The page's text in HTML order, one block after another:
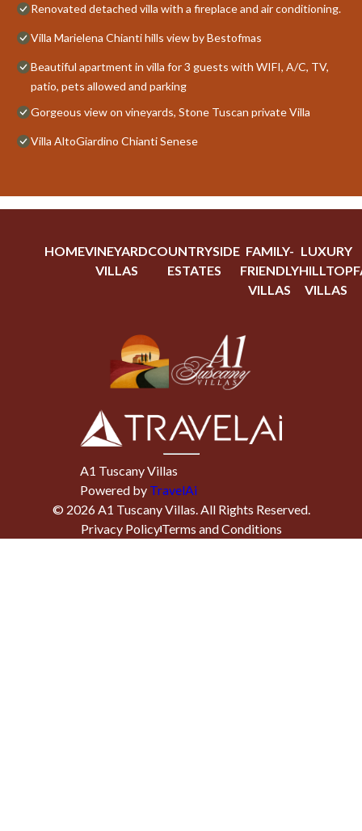
Renovated detached villa with a fireplace and air conditioning.
Villa Marielena Chianti hills view by Bestofmas
Beautiful apartment in villa for 3 guests with WIFI, A/C, TV,
patio, pets allowed and parking
Gorgeous view on vineyards, Stone Tuscan private Villa
Villa AltoGiardino Chianti Senese
HOMEVINEYARD
VILLAS
COUNTRYSIDE
ESTATES
FAMILY-
FRIENDLY
VILLAS
LUXURY
HILLTOP
VILLAS
A1 Tuscany Villas
Powered by TravelAi
© 2026A1 Tuscany Villas. All Rights Reserved.
Privacy PolicyTerms and Conditions